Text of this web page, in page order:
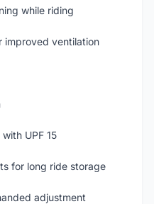
while riding
improved ventilation
UPF 15
for long ride storage
adjustment